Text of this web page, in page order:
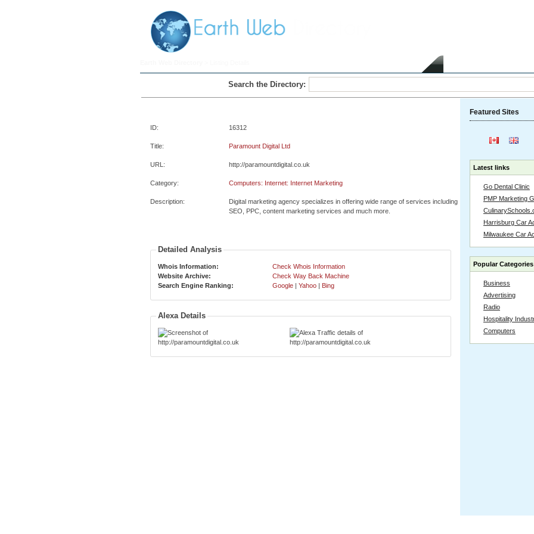
Search the Directory:
Featured Sites
Latest links
Go Dental Clinic
PMP Marketing
Harrisburg Car
Milwaukee Car
Popular Categories
Business
Advertising
Radio
Hospitality
Computers
ID: 16312
Title: Paramount Digital Ltd
URL: http://paramountdigital.co.uk
Category: Computers: Internet: Internet Marketing
Description:
Digital marketing agency specializes in offering wide range of services including
SEO, PPC, content marketing services and much more.
Detailed Analysis
Whois Information:
Check Whois Information
Website Archive:
Check Way Back Machine
Search Engine Ranking:
Google | Yahoo | Bing
Alexa Details